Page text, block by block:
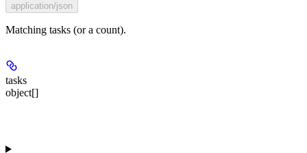
application/json
Matching tasks (or a count).
tasks
object[]